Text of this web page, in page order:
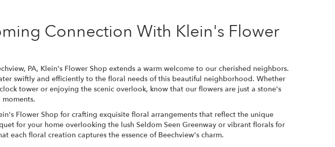
Connection With Klein's Flower
PA, Klein's Flower Shop extends a warm welcome to our cherished neighbors.
swiftly and efficiently to the floral needs of this beautiful neighborhood. Whether
tower or enjoying the scenic overlook, know that our flowers are just a stone's
Flower Shop for crafting exquisite floral arrangements that reflect the unique
for your home overlooking the lush Seldom Seen Greenway or vibrant florals for
each floral creation captures the essence of Beechview's charm.